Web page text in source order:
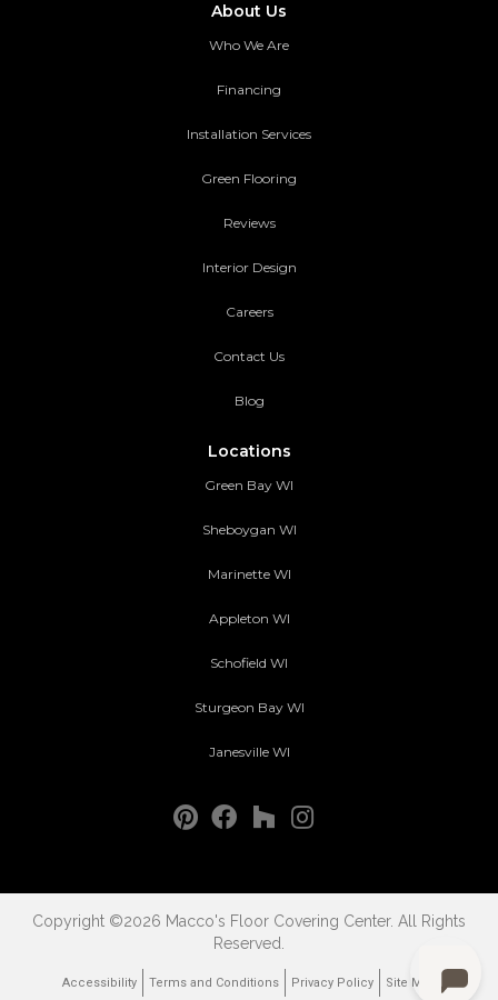
About Us
Who We Are
Financing
Installation Services
Green Flooring
Reviews
Interior Design
Careers
Contact Us
Blog
Locations
Green Bay WI
Sheboygan WI
Marinette WI
Appleton WI
Schofield WI
Sturgeon Bay WI
Janesville WI
Copyright ©2026 Macco's Floor Covering Center. All Rights
Reserved.
Accessibility Terms and Conditions Privacy Policy Site Map